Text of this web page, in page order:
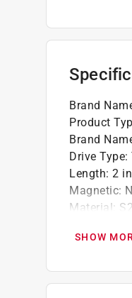
Powder
Go
Brand
Product
Brand
Drive Type:
Length: 2
Magnetic:
Material:
Packaging
Shank Type
SHOW